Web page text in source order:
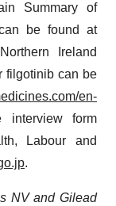
Summary of
be found at
Ireland
filgotinib can be
en-
interview form
Labour and
.
NV and Gilead